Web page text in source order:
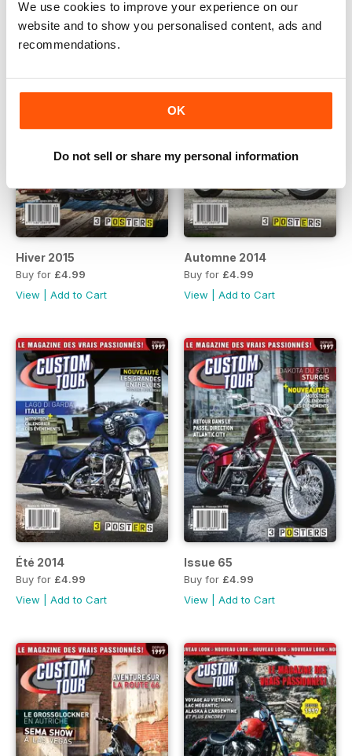
We use cookies to improve your experience on our
website and to show you personalised content, ads and
recommendations.
OK
Do not sell or share my personal information
Hiver 2015
Buy for £4.99
View
Add to Cart
Automne 2014
Buy for £4.99
View
Add to Cart
Été 2014
Buy for £4.99
View
Add to Cart
Issue 65
Buy for £4.99
View
Add to Cart